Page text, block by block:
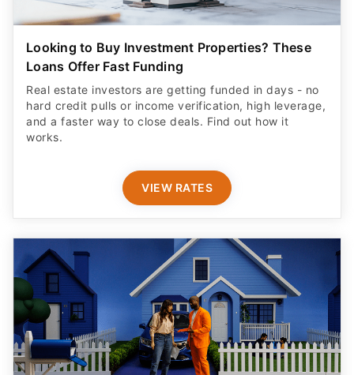
Looking to Buy Investment Properties? These
Loans Offer Fast Funding
Real estate investors are getting funded in days - no
hard credit pulls or income verification, high leverage,
and a faster way to close deals. Find out how it
works.
VIEW RATES